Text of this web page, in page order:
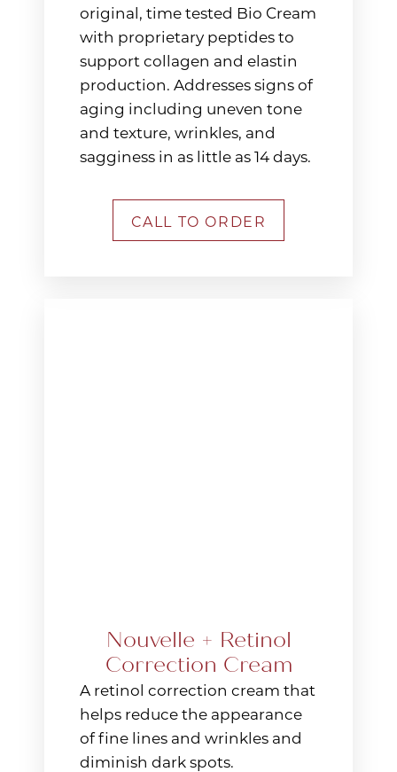
original, time tested Bio Cream
with proprietary peptides to
support collagen and elastin
production. Addresses signs of
aging including uneven tone
and texture, wrinkles, and
sagginess in as little as 14 days.
CALL TO ORDER
Nouvelle + Retinol
Correction Cream
A retinol correction cream that
helps reduce the appearance
of fine lines and wrinkles and
diminish dark spots.